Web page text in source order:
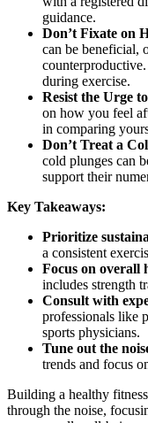
guidance.
Don’t Fixate on
can be beneficial,
during exercise.
Resist the Urge
on how you feel
in comparing
Don’t Treat a
cold plunges can
support their
Key Takeaways:
Prioritize
a consistent
Focus on overall
includes strength
Consult with
professionals like
sports physicians.
Tune out the
trends and focus
Building a healthy
through the noise,